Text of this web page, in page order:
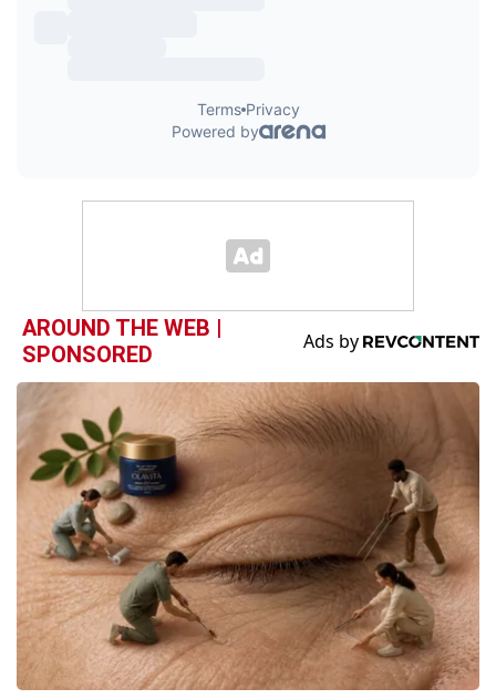
AROUND THE WEB |
SPONSORED